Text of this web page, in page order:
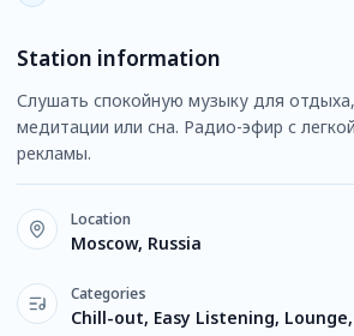
Station information
Слушать спокойную музыку для
медитации или сна. Радио-эфир с
рекламы.
Location
Moscow, Russia
Categories
Chill-out, Easy Listening,